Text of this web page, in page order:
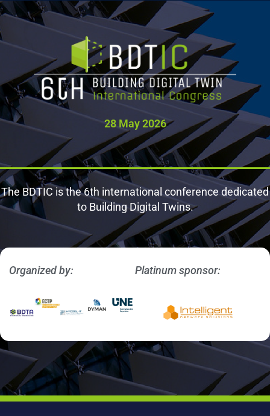
Ontologies
Catalog
28 May 2026
The BDTIC is the 6th international conference dedicated
to Building Digital Twins.
Organized by: Platinum sponsor: